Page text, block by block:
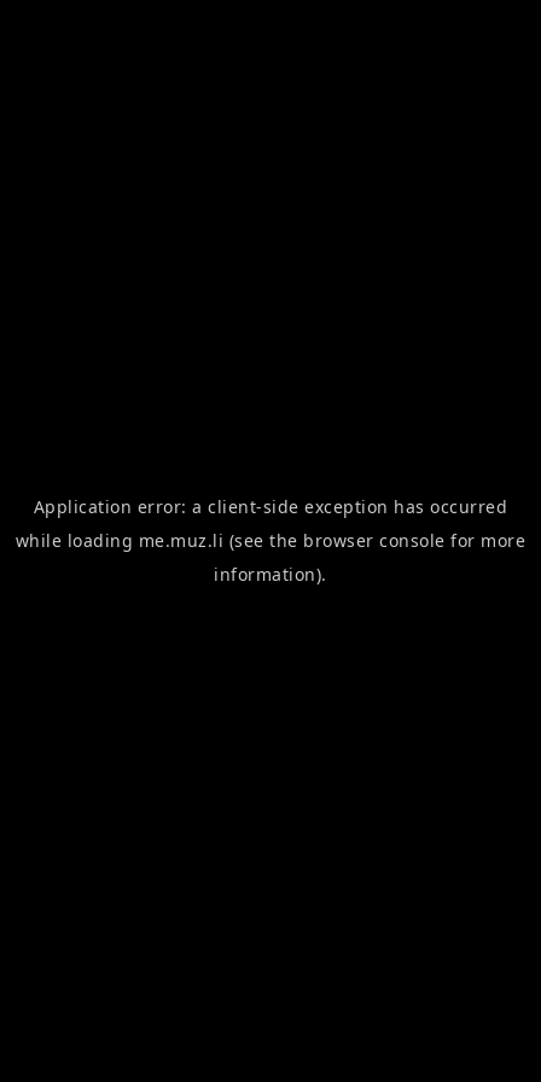
Application error: aclient-side exception has occurred
while loading me.muz.li (see the browser console for more
information).